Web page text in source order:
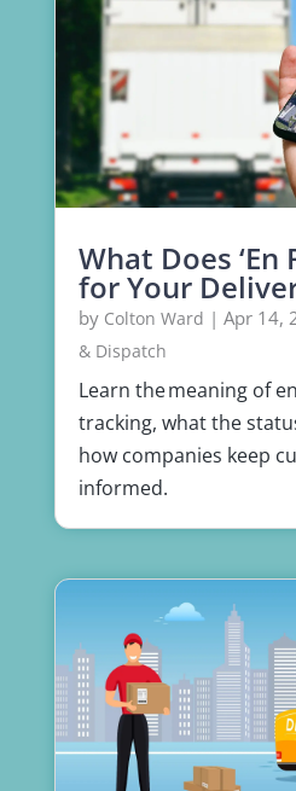
What Does ‘En
for Your
by Colton Ward | Apr 14,
& Dispatch
Learn the meaning of
tracking, what the
how companies keep
informed.